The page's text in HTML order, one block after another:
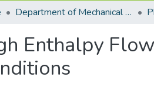
Department of Mechanical Engineering
Enthalpy